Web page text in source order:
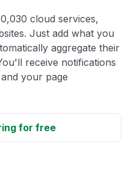
cloud services,
Just add what you
aggregate their
receive notifications
your page
for free